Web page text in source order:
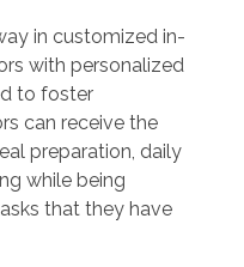
in customized in-
with personalized
to foster
can receive the
preparation, daily
while being
that they have